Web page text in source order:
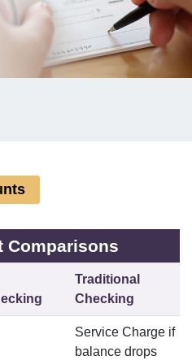
Comparisons
Traditional
Checking
Service Charge if
balance drops